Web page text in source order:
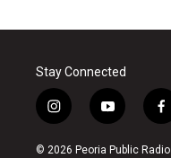
Stay Connected
i
n
s
y
o
u
f
a
c
© 2026 Peoria Public Radio